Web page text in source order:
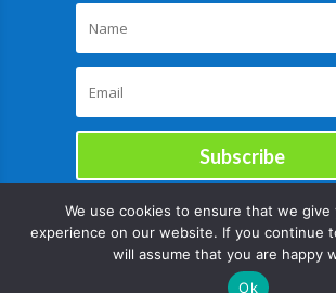
Subscribe
Copyright © |August 6, 2026 |All rights reserved Catch
We use cookies to ensure that we
experience on our website. If you continue
will assume that you are happy
Ok